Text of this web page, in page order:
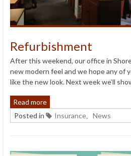
Refurbishment
After this weekend, our office in
new modern feel and we hope any of
like the new look. Next week we’ll
Read more
Posted in
Insurance, News